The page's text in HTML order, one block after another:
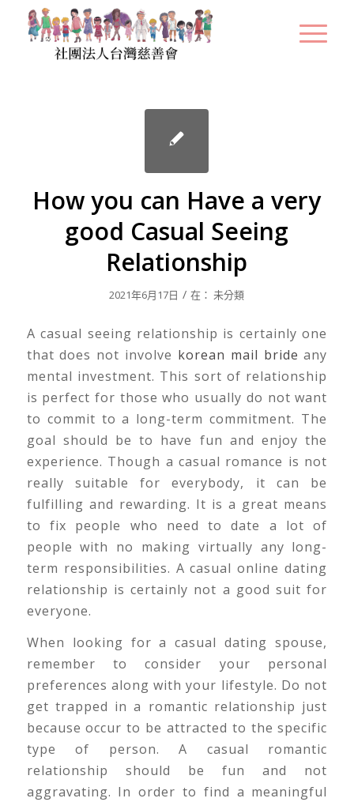
How you can Have a very
good Casual Seeing
Relationship
2021年6月17日 / 在：未分類
A casual seeing relationship is certainly one
that does not involve korean mail bride any
mental investment. This sort of relationship
is perfect for those who usually do not want
to commit to a long-term commitment. The
goal should be to have fun and enjoy the
experience. Though a casual romance is not
really suitable for everybody, it can be
fulfilling and rewarding. It is a great means
to fix people who need to date a lot of
people with no making virtually any long-
term responsibilities. A casual online dating
relationship is certainly not a good suit for
everyone.
When looking for a casual dating spouse,
remember to consider your personal
preferences along with your lifestyle. Do not
get trapped in a romantic relationship just
because occur to be attracted to the specific
type of person. A casual romantic
relationship should be fun and not
aggravating. In order to find a meaningful